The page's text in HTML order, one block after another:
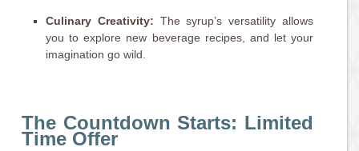
Culinary Creativity: The syrup’s versatility allows
you to explore new beverage recipes, and let your
imagination go wild.
The Countdown Starts: Limited
Time Offer